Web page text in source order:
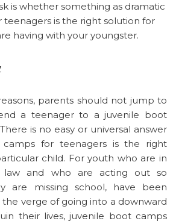
is whether something as dramatic
teenagers is the right solution for
having with your youngster.
parents should not jump to
a teenager to a juvenile boot
is no easy or universal answer
for teenagers is the right
child. For youth who are in
and who are acting out so
are missing school, have been
verge of going into a downward
their lives, juvenile boot camps